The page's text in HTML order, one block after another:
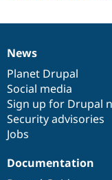
News
items
News
Planet Drupal
Social media
Sign up for Drupal
Security advisories
Jobs
Our
community
Documentation
Documentation
Drupal
code
base
Governance
of
community